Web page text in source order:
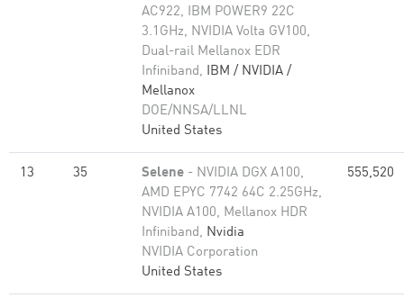
AC922, IBM POWER9 22C
3.1GHz, NVIDIA Volta GV100,
Dual-rail Mellanox EDR
Infiniband, IBM / NVIDIA /
Mellanox
DOE/NNSA/LLNL
United States
13 35 Selene - NVIDIA DGX A100,
AMD EPYC 7742 64C 2.25GHz,
NVIDIA A100, Mellanox HDR
Infiniband, Nvidia
NVIDIA Corporation
United States
555,520